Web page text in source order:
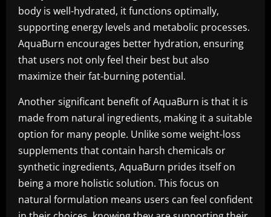
body is well-hydrated, it functions optimally,
supporting energy levels and metabolic processes.
AquaBurn encourages better hydration, ensuring
that users not only feel their best but also
maximize their fat-burning potential.
Another significant benefit of AquaBurn is that it is
made from natural ingredients, making it a suitable
option for many people. Unlike some weight-loss
supplements that contain harsh chemicals or
synthetic ingredients, AquaBurn prides itself on
being a more holistic solution. This focus on
natural formulation means users can feel confident